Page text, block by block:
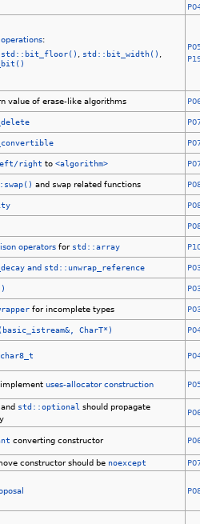
:
std::bit_floor() std::bit_width()
value of erase-like algorithms
right to<algorithm>
and swap related functions
operators for std::array
and std::unwrap_reference
for incomplete types
CharT*)
char8_t
uses-allocator construction
and std::optional should propagate
converting constructor
constructor should be noexcept